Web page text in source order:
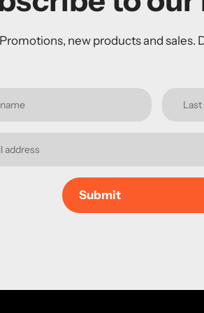
Promotions, new products and sales.
Submit